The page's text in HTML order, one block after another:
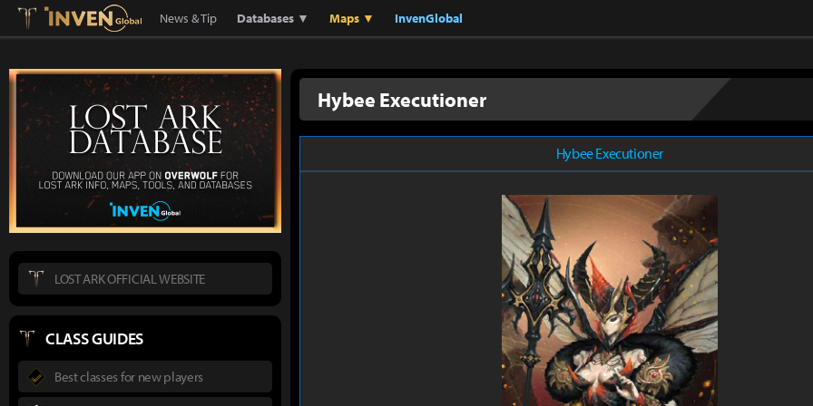
Lostark Inven Global
News & Tip Databases ▼ Maps ▼ InvenGlobal
Hybee Executioner
Hybee Executioner
LOST ARK OFFICIAL WEBSITE
CLASS GUIDES
Best classes for new players